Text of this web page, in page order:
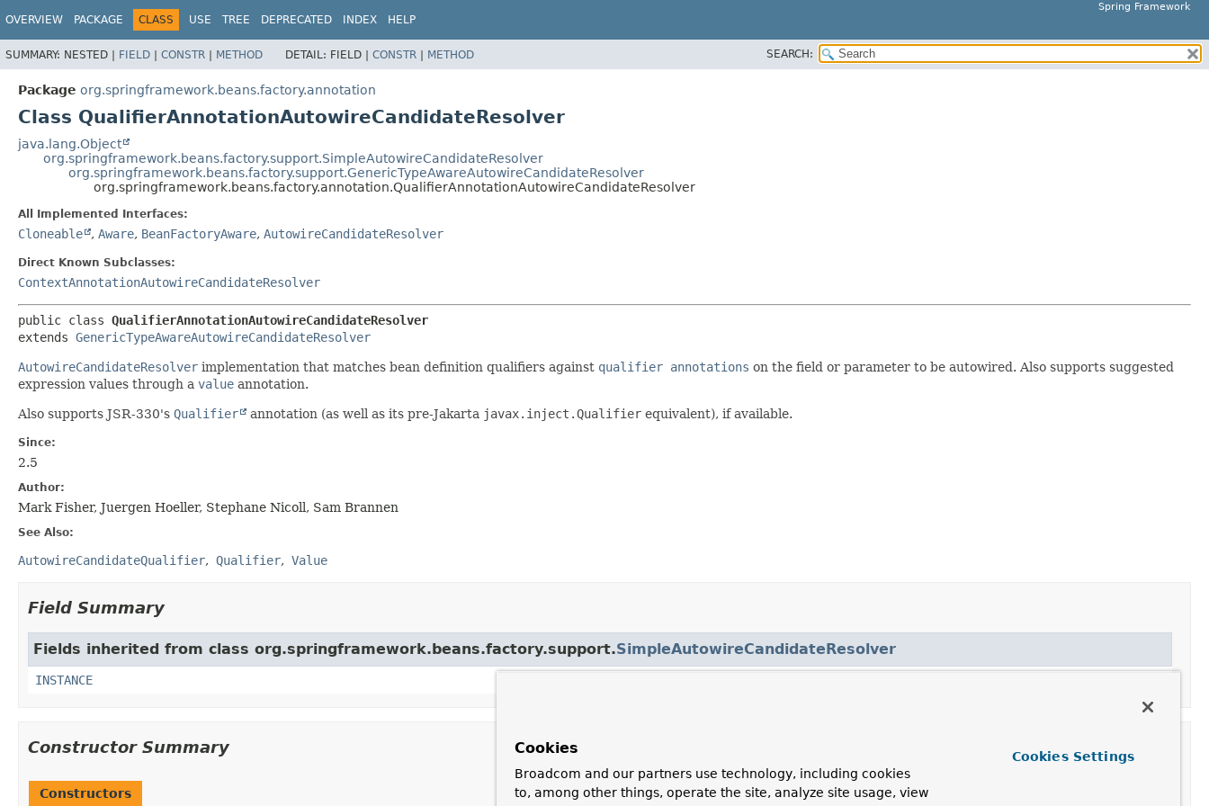
Spring Framework
OVERVIEW PACKAGE CLASS USE TREE DEPRECATED INDEX HELP
SUMMARY: NESTED | FIELD | CONSTR | METHOD DETAIL: FIELD | CONSTR | METHOD SEARCH:
Package org.springframework.beans.factory.annotation
Class QualifierAnnotationAutowireCandidateResolver
java.lang.Object
org.springframework.beans.factory.support.SimpleAutowireCandidateResolver
org.springframework.beans.factory.support.GenericTypeAwareAutowireCandidateResolver
org.springframework.beans.factory.annotation.QualifierAnnotationAutowireCandidateResolver
All Implemented Interfaces:
Cloneable , Aware, BeanFactoryAware, AutowireCandidateResolver
Direct Known Subclasses:
ContextAnnotationAutowireCandidateResolver
public class QualifierAnnotationAutowireCandidateResolver
extends GenericTypeAwareAutowireCandidateResolver
AutowireCandidateResolver implementation that matches bean definition qualifiers against qualifier annotations on the field or parameter to be autowired. Also supports suggested
expression values through a value annotation.
Also supports JSR-330's Qualifier annotation (as well as its pre-Jakarta javax.inject.Qualifier equivalent), if available.
Since:
2.5
Author:
Mark Fisher, Juergen Hoeller, Stephane Nicoll, Sam Brannen
See Also:
AutowireCandidateQualifier Qualifier Value
Field Summary
Fields inherited from class org.springframework.beans.factory.support.SimpleAutowireCandidateResolver
INSTANCE
Constructor Summary
Constructors
Cookies
Broadcom and our partners use technology, including cookies
to, among other things, operate the site, analyze site usage, view
Cookies Settings